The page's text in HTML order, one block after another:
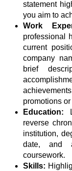
statement
you aim to
Work
professional
current
company
brief
promotions
Education:
reverse
institution,
date, and
coursework.
Skills: